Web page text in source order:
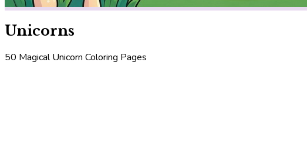
Unicorns
50 Magical Unicorn Coloring Pages